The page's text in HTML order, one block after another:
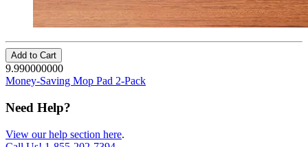
Add to Cart
9.990000000
Money-Saving Mop Pad 2-Pack
Need Help?
View our help section here.